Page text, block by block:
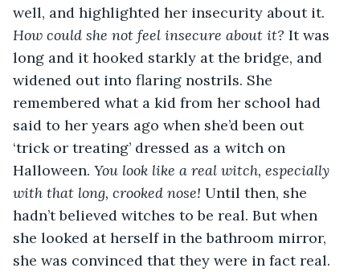
well, and highlighted her insecurity about it.
How could she not feel insecure about it? It was
long and it hooked starkly at the bridge, and
widened out into flaring nostrils. She
remembered what a kid from her school had
said to her years ago when she’d been out
‘trick or treating’ dressed as a witch on
Halloween. You look like a real witch, especially
with that long, crooked nose! Until then, she
hadn’t believed witches to be real. But when
she looked at herself in the bathroom mirror,
she was convinced that they were in fact real.